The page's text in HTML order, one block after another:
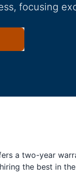
focusing
a two-year
the best in the